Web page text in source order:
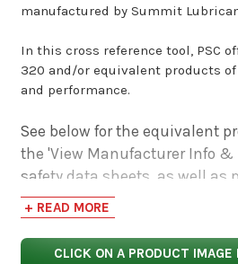
manufactured by Summit
In this cross reference tool, PSC
320 and/or equivalent products
and performance.
See below for the equivalent
the 'View Manufacturer Info &
safety data sheets, as well as
to compare specifications,
and performance
+ READ MORE
CLICK ON A PRODUCT IMAGE